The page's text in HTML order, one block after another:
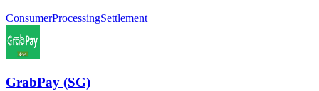
ConsumerProcessingSettlement
GrabPay (SG)